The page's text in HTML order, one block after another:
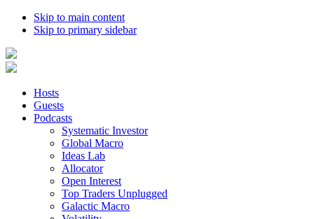
Skip to main content
Skip to primary sidebar
Hosts
Guests
Podcasts
Systematic Investor
Global Macro
Ideas Lab
Allocator
Open Interest
Top Traders Unplugged
Galactic Macro